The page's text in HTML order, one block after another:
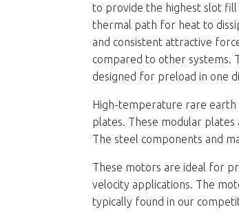
to provide the highest slot
thermal path for heat to
and consistent attractive
compared to other systems.
designed for preload in one
High-temperature rare earth
plates. These modular
The steel components and
These motors are ideal for
velocity applications. The
typically found in our